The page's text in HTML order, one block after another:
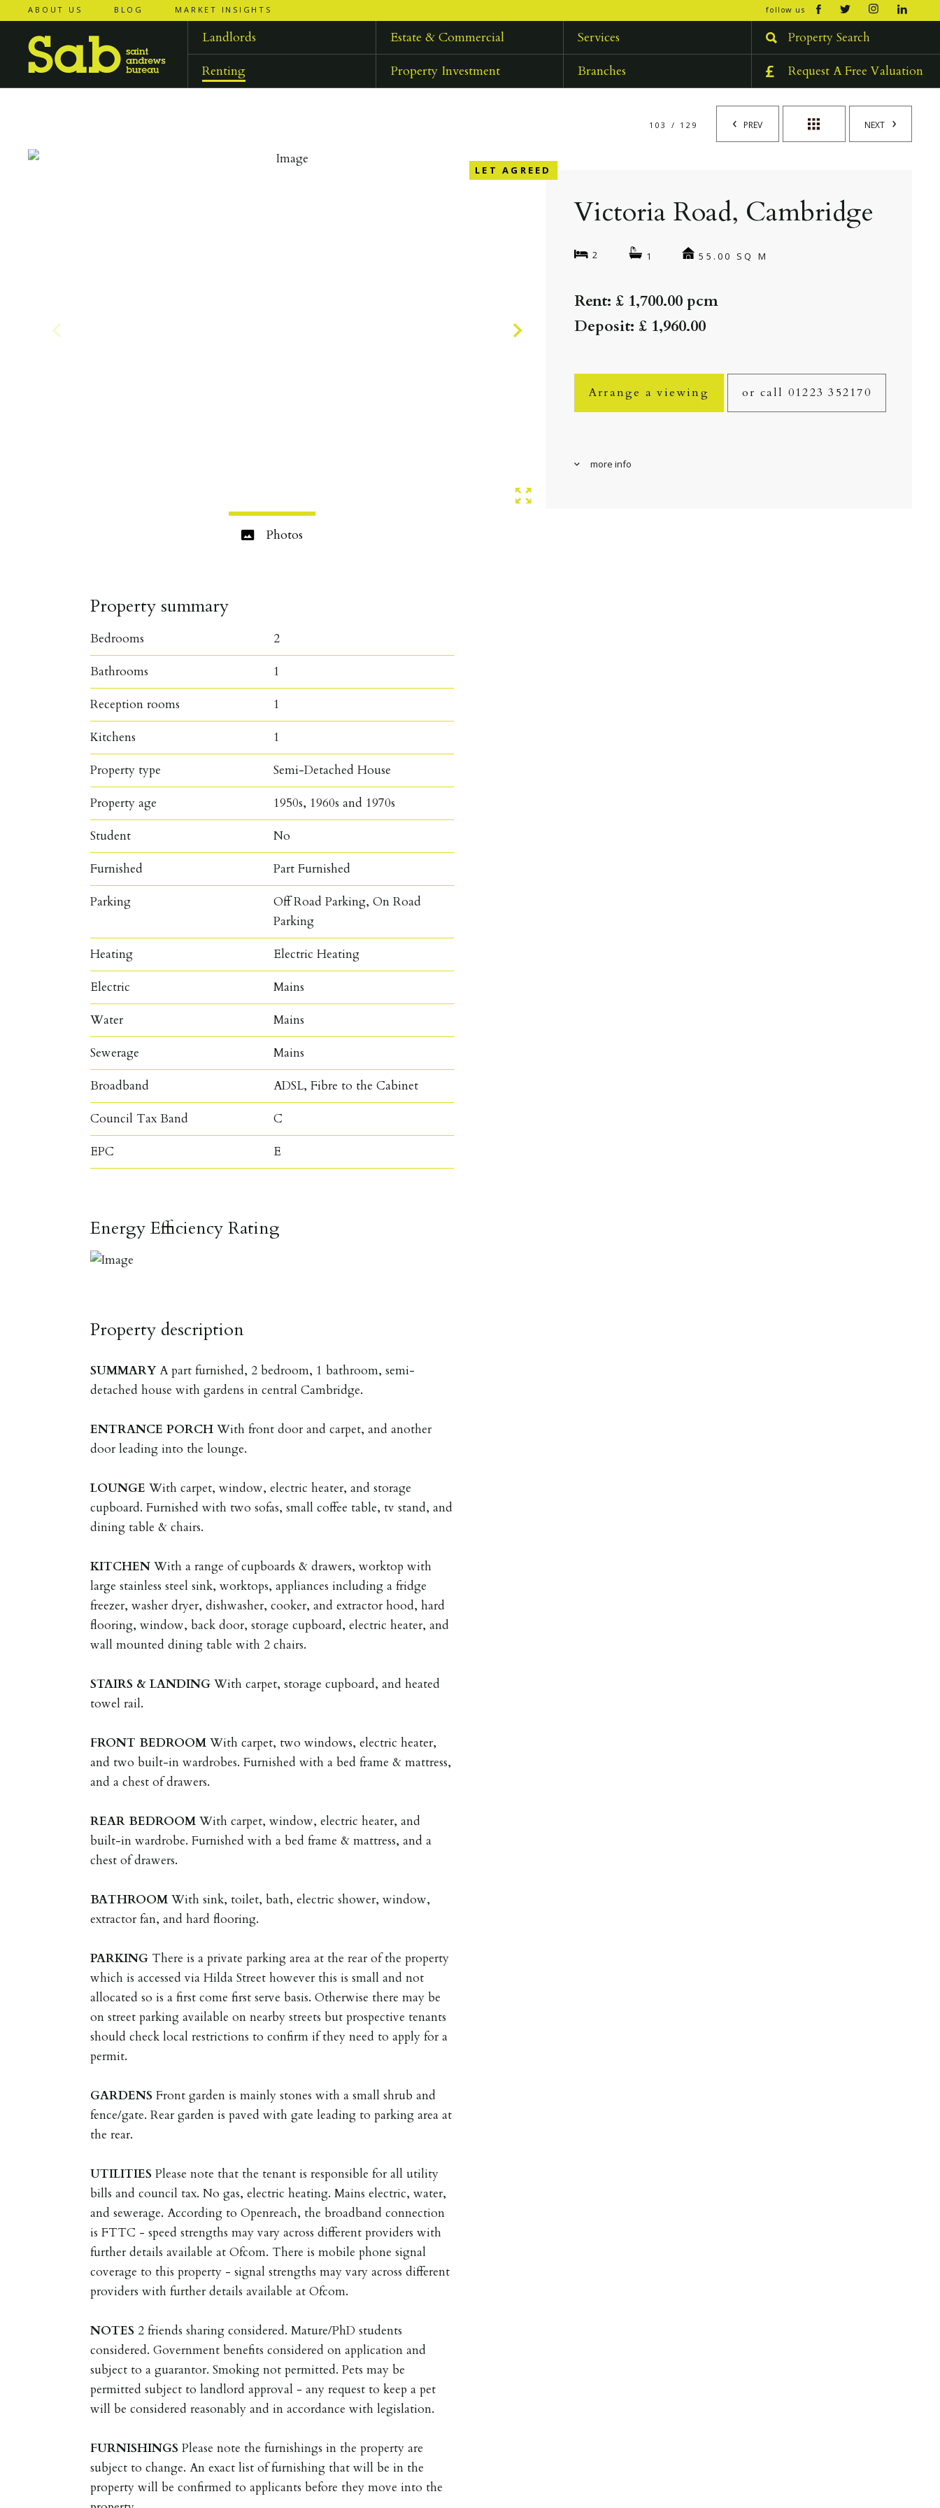
open/
ABOUT US BLOG MARKET INSIGHTS follow us
Landlords Estate & Commercial
Services
Renting
Property Investment Branches
Property Search
Request A Free Valuation
PREV NEXT
103 / 129
LET AGREED
Photos
Victoria Road, Cambridge
2 1 55.00 SQ M
Rent: £ 1,700.00 pcm
Deposit: £ 1,960.00
Arrange a viewing or call 01223 352170
more info
Property summary
Bedrooms 2
Bathrooms 1
Reception rooms 1
Kitchens 1
Property type Semi-Detached House
Property age 1950s, 1960s and 1970s
Student No
Furnished Part Furnished
Parking
Off Road Parking, On Road
Parking
Heating Electric Heating
Electric Mains
Water Mains
Sewerage Mains
Broadband ADSL, Fibre to the Cabinet
Council Tax Band C
EPC E
Energy Efficiency Rating
Property description
SUMMARY A part furnished, 2 bedroom, 1 bathroom, semi-
detached house with gardens in central Cambridge.
ENTRANCE PORCH With front door and carpet, and another
door leading into the lounge.
LOUNGE With carpet, window, electric heater, and storage
cupboard. Furnished with two sofas, small coffee table, tv stand, and
dining table & chairs.
KITCHEN With a range of cupboards & drawers, worktop with
large stainless steel sink, worktops, appliances including a fridge
freezer, washer dryer, dishwasher, cooker, and extractor hood, hard
flooring, window, back door, storage cupboard, electric heater, and
wall mounted dining table with 2 chairs.
STAIRS & LANDING With carpet, storage cupboard, and heated
towel rail.
FRONT BEDROOM With carpet, two windows, electric heater,
and two built-in wardrobes. Furnished with a bed frame & mattress,
and a chest of drawers.
REAR BEDROOM With carpet, window, electric heater, and
built-in wardrobe. Furnished with a bed frame & mattress, and a
chest of drawers.
BATHROOM With sink, toilet, bath, electric shower, window,
extractor fan, and hard flooring.
PARKING There is a private parking area at the rear of the property
which is accessed via Hilda Street however this is small and not
allocated so is a first come first serve basis. Otherwise there may be
on street parking available on nearby streets but prospective tenants
should check local restrictions to confirm if they need to apply for a
permit.
GARDENS Front garden is mainly stones with a small shrub and
fence/gate. Rear garden is paved with gate leading to parking area at
the rear.
UTILITIES Please note that the tenant is responsible for all utility
bills and council tax. No gas, electric heating. Mains electric, water,
and sewerage. According to Openreach, the broadband connection
is FTTC - speed strengths may vary across different providers with
further details available at Ofcom. There is mobile phone signal
coverage to this property - signal strengths may vary across different
providers with further details available at Ofcom.
NOTES 2 friends sharing considered. Mature/PhD students
considered. Government benefits considered on application and
subject to a guarantor. Smoking not permitted. Pets may be
permitted subject to landlord approval - any request to keep a pet
will be considered reasonably and in accordance with legislation.
FURNISHINGS Please note the furnishings in the property are
subject to change. An exact list of furnishing that will be in the
property will be confirmed to applicants before they move into the